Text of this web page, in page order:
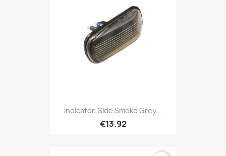
Indicator, Side Smoke Grey...
€13.92